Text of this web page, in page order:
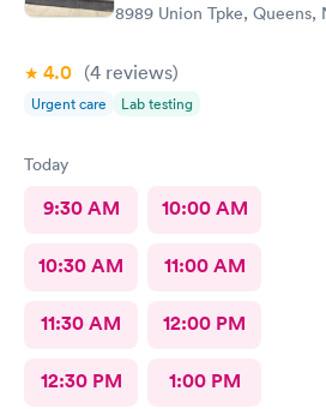
8989 Union Tpke, Queens,
4.0 (4 reviews)
Urgent care Lab testing
Today
9:30 AM 10:00 AM
10:30 AM 11:00 AM
11:30 AM 12:00 PM
12:30 PM 1:00 PM